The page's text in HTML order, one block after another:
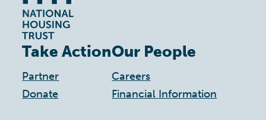
Take Action
Partner
Donate
Our People
Careers
Financial Information